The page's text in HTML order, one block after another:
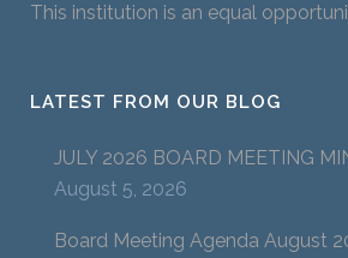
This institution is an equal
LATEST FROM OUR BLOG
JULY 2026 BOARD MEETING
August 5, 2026
Board Meeting Agenda August